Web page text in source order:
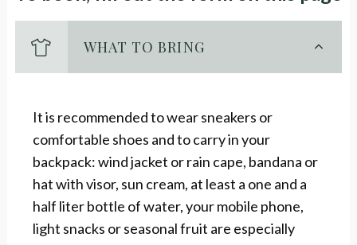
WHAT TO BRING
It is recommended to wear sneakers or
comfortable shoes and to carry in your
backpack: wind jacket or rain cape, bandana or
hat with visor, sun cream, at least a one and a
half liter bottle of water, your mobile phone,
light snacks or seasonal fruit are especially